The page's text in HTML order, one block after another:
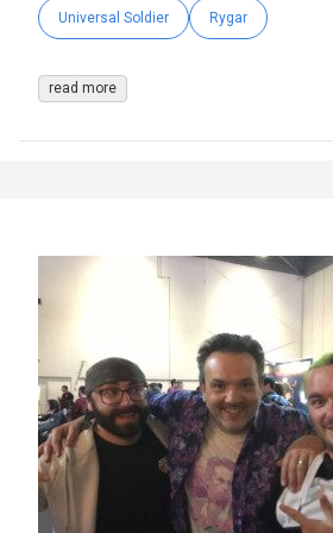
Universal Soldier Rygar
read more